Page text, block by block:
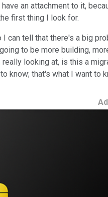
an attachment to it,
first thing I look for.
can tell that there's a big
to be more building,
looking at, is this a
know; that's what I want to
Ad